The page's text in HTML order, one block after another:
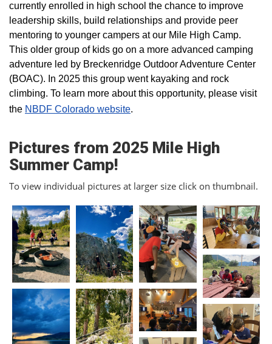
currently enrolled in high school the chance to improve
leadership skills, build relationships and provide peer
mentoring to younger campers at our Mile High Camp.
This older group of kids go on a more advanced camping
adventure led by Breckenridge Outdoor Adventure Center
(BOAC). In 2025 this group went kayaking and rock
climbing. To learn more about this opportunity, please visit
the NBDF Colorado website​.
Pictures from 2025 Mile High
Summer Camp!
To view individual pictures at larger size click on thumbnail.